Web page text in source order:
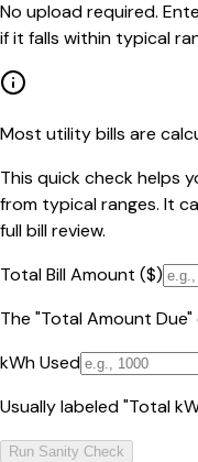
No upload required.
if it falls within typical
Most utility bills are
This quick check helps
from typical ranges. It
full bill review.
Total Bill Amount ($)
The "Total Amount
kWh Used
Usually labeled "Total
Run Sanity Check